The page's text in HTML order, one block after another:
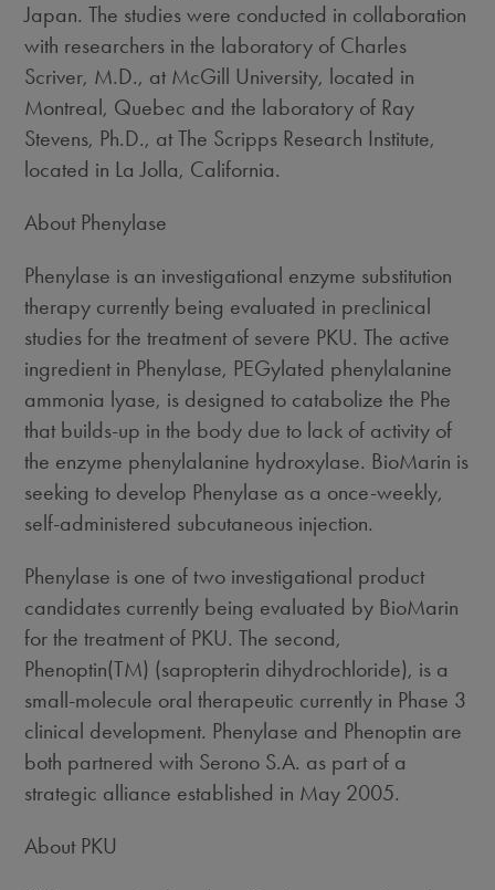
Japan. The studies were conducted in collaboration
with researchers in the laboratory of Charles
Scriver, M.D., at McGill University, located in
Montreal, Quebec and the laboratory of Ray
Stevens, Ph.D., at The Scripps Research Institute,
located in La Jolla, California.
About Phenylase
Phenylase is an investigational enzyme substitution
therapy currently being evaluated in preclinical
studies for the treatment of severe PKU. The active
ingredient in Phenylase, PEGylated phenylalanine
ammonia lyase, is designed to catabolize the Phe
that builds-up in the body due to lack of activity of
the enzyme phenylalanine hydroxylase. BioMarin is
seeking to develop Phenylase as a once-weekly,
self-administered subcutaneous injection.
Phenylase is one of two investigational product
candidates currently being evaluated by BioMarin
for the treatment of PKU. The second,
Phenoptin(TM) (sapropterin dihydrochloride), is a
small-molecule oral therapeutic currently in Phase 3
clinical development. Phenylase and Phenoptin are
both partnered with Serono S.A. as part of a
strategic alliance established in May 2005.
About PKU